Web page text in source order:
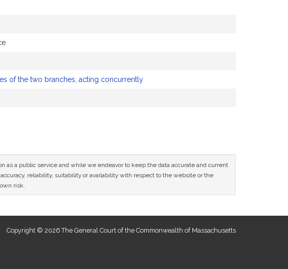
of the two branches, acting concurrently
as a public service and while we endeavor to keep the data accurate and current
reliability, suitability or availability with respect to the website or the
risk.
Copyright © 2026 The General Court of the Commonwealth of Massachusetts